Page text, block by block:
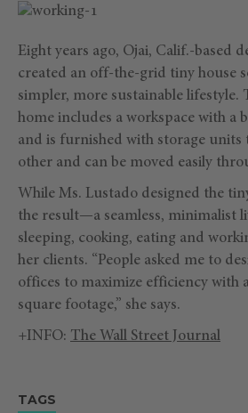
Eight years ago, Ojai, Calif.-based
created an off-the-grid tiny house
simpler, more sustainable lifestyle.
home includes a workspace with a
and is furnished with storage units
other and can be moved easily
While Ms. Lustado designed the
the result—a seamless, minimalist
sleeping, cooking, eating and
her clients. “People asked me to
offices to maximize efficiency with
square footage,” she says.
+INFO: The Wall Street Journal
TAGS